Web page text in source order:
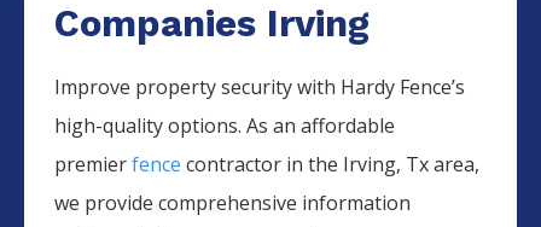
Companies Irving
Improve property security with Hardy Fence’s
high-quality options. As an affordable
premierfence contractor in the Irving, Tx area,
we provide comprehensive information